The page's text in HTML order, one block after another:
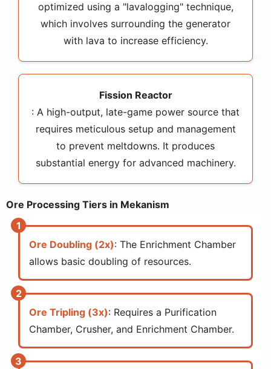
optimized using a "lavalogging" technique,
which involves surrounding the generator
with lava to increase efficiency.
Fission Reactor
: A high-output, late-game power source that
requires meticulous setup and management
to prevent meltdowns. It produces
substantial energy for advanced machinery.
Ore Processing Tiers in Mekanism
Ore Doubling (2x): The Enrichment Chamber
allows basic doubling of resources.
Ore Tripling (3x): Requires a Purification
Chamber, Crusher, and Enrichment Chamber.